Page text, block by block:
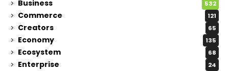
Business 532
Commerce 121
Creators 65
Economy 135
Ecosystem 68
Enterprise 24